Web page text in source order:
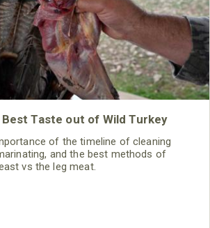
Taste out of Wild Turkey
of the timeline of cleaning
and the best methods of
vs the leg meat.